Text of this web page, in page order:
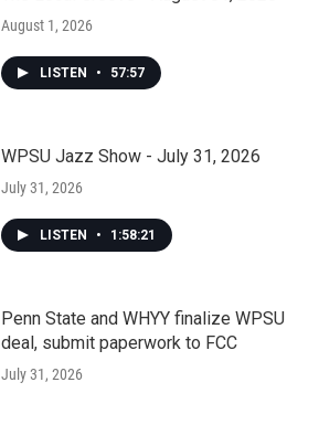
August 1, 2026
LISTEN • 57:57
WPSU Jazz Show - July 31, 2026
July 31, 2026
LISTEN • 1:58:21
Penn State and WHYY finalize WPSU
deal, submit paperwork to FCC
July 31, 2026